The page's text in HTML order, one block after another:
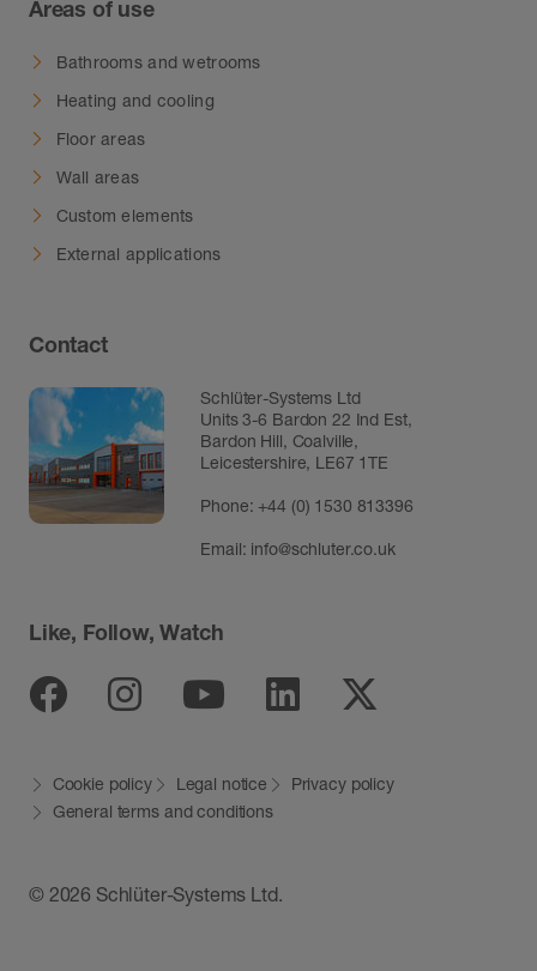
Areas of use
Bathrooms and wetrooms
Heating and cooling
Floor areas
Wall areas
Custom elements
External applications
Contact
Schlüter-Systems Ltd
Units 3-6 Bardon 22 Ind Est,
Bardon Hill, Coalville,
Leicestershire, LE67 1TE
Phone: +44 (0) 1530 813396
Email: info@schluter.co.uk
Like, Follow, Watch
Facebook
InstagramYoutube
Linkedin
© 2026 Schlüter-Systems Ltd.
Cookie policy Legal notice
Privacy policy
General terms and conditions